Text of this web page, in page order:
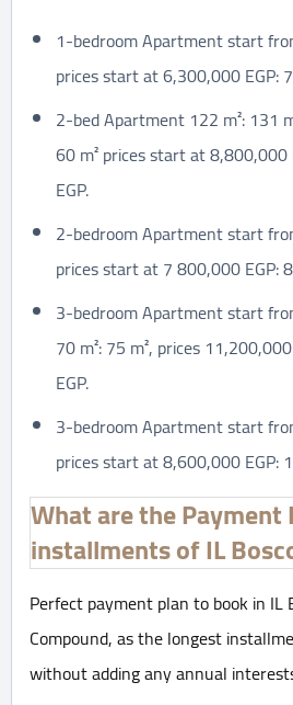
1-bedroom Apartment start
prices start at 6,300,000 EGP:
2-bed Apartment 122 m²: 131
60 m² prices start at
EGP.
2-bedroom Apartment start
prices start at 7 800,000 EGP:
3-bedroom Apartment start
70 m²: 75 m², prices
EGP.
3-bedroom Apartment start
prices start at 8,600,000 EGP:
What are the Payment
installments of IL
Perfect payment plan to book in IL
Compound, as the longest
without adding any annual